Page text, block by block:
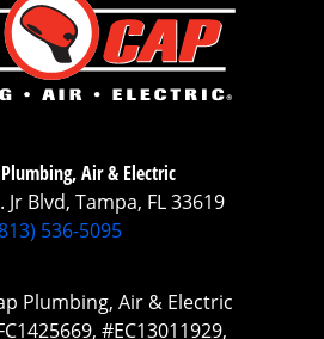
Plumbing, Air & Electric
Jr Blvd, Tampa, FL 33619
536-5095
Plumbing, Air & Electric
#EC13011929,